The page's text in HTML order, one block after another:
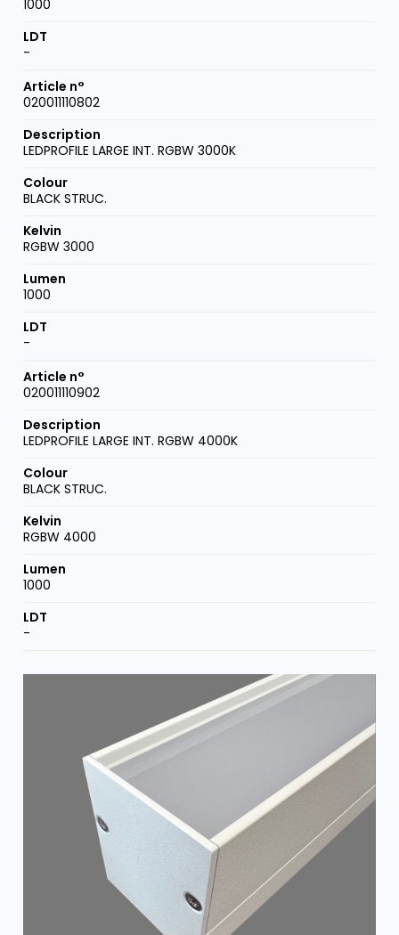
1000
-
020011110802
LEDPROFILE LARGE INT. RGBW 3000K
BLACK STRUC.
RGBW 3000
1000
-
020011110902
LEDPROFILE LARGE INT. RGBW 4000K
BLACK STRUC.
RGBW 4000
1000
-